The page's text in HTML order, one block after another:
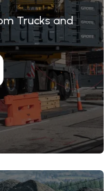
Trucks and